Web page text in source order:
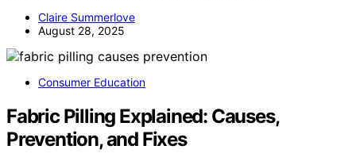
Claire Summerlove
August 28, 2025
Consumer Education
Fabric Pilling Explained: Causes,
Prevention, and Fixes